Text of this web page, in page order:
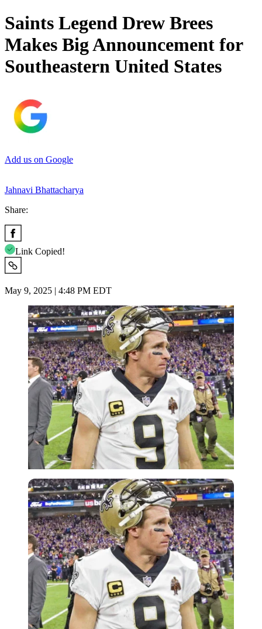
Saints Legend Drew Brees
Makes Big Announcement for
Southeastern United States
Add us on Google
Jahnavi Bhattacharya
Share:
Link Copied!
May 9, 2025 | 4:48 PM EDT